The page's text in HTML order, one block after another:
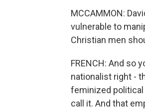
MCCAMMON:
vulnerable to
Christian men
FRENCH: And so
nationalist right -
feminized political
call it. And that